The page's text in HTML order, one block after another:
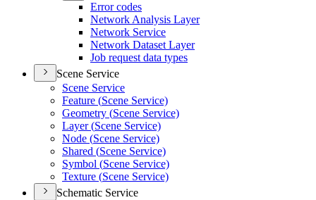
Error codes
Network Analysis Layer
Network Service
Network Dataset Layer
Job request data types
Scene Service
Scene Service
Feature (Scene Service)
Geometry (Scene Service)
Layer (Scene Service)
Node (Scene Service)
Shared (Scene Service)
Symbol (Scene Service)
Texture (Scene Service)
Schematic Service